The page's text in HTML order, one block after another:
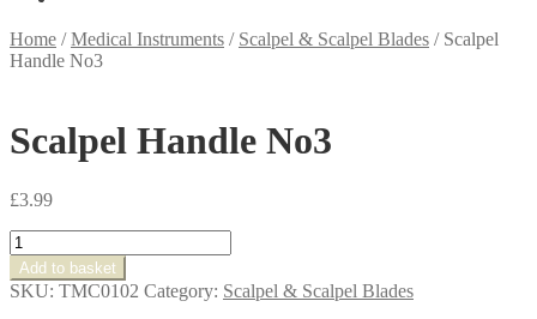
Home /Medical Instruments / Scalpel & Scalpel Blades / Scalpel
Handle No3
Scalpel Handle No3
£3.99
Scalpel
Handle
No3
quantity
Add to basket
SKU: TMC0102 Category: Scalpel & Scalpel Blades